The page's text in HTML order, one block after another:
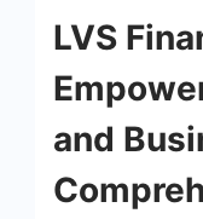
LVS
and